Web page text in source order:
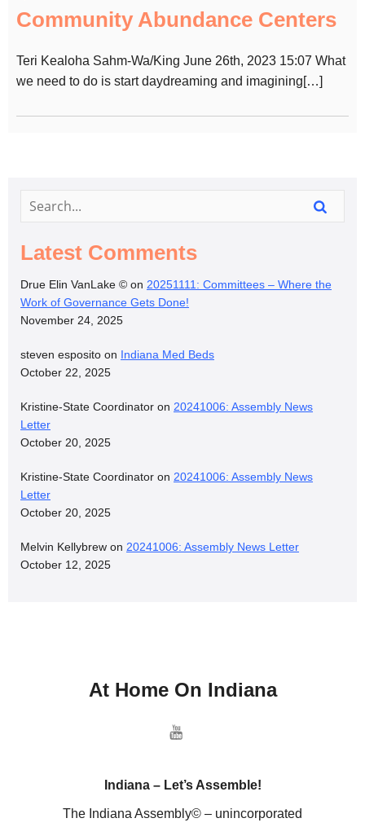
Community Abundance Centers
Teri Kealoha Sahm-Wa/King June 26th, 2023 15:07 What
we need to do is start daydreaming and imagining[…]
Latest Comments
Drue Elin VanLake © on 20251111: Committees – Where the
Work of Governance Gets Done!
November 24, 2025
steven esposito on Indiana Med Beds
October 22, 2025
Kristine-State Coordinator on 20241006: Assembly News
Letter
October 20, 2025
Kristine-State Coordinator on 20241006: Assembly News
Letter
October 20, 2025
Melvin Kellybrew on 20241006: Assembly News Letter
October 12, 2025
At Home On Indiana
Indiana – Let’s Assemble!
The Indiana Assembly© – unincorporated